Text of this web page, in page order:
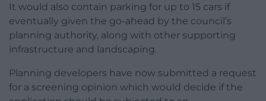
It would also contain parking for up to 15 cars if
eventually given the go-ahead by the council’s
planning authority, along with other supporting
infrastructure and landscaping.
Planning developers have now submitted a request
for a screening opinion which would decide if the